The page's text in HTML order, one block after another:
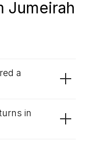
Jumeirah
a
in